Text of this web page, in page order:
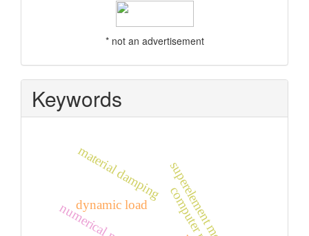
* not an advertisement
Keywords
dynamic load
material damping superelement method